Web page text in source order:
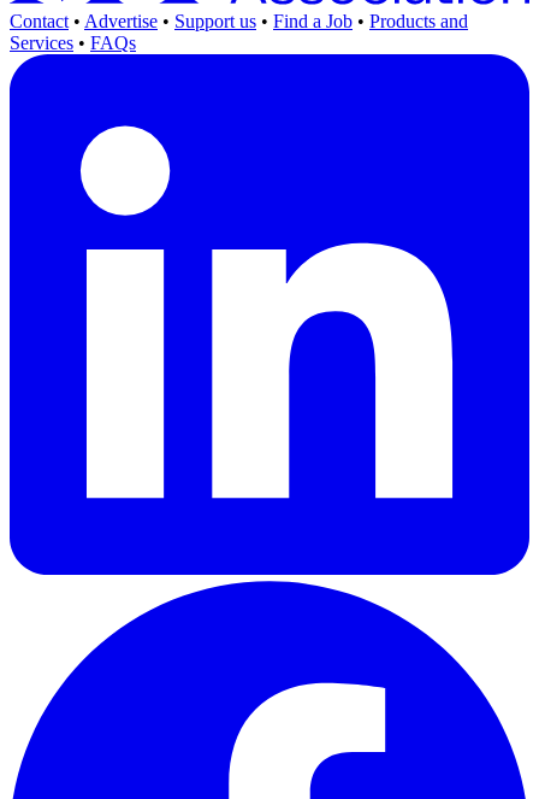
Contact • Advertise • Support us • Find a Job • Products and
Services • FAQs